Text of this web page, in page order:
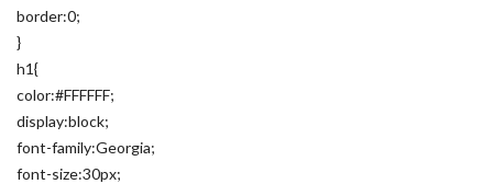
border:0;
}
h1{
color:#FFFFFF;
display:block;
font-family:Georgia;
font-size:30px;